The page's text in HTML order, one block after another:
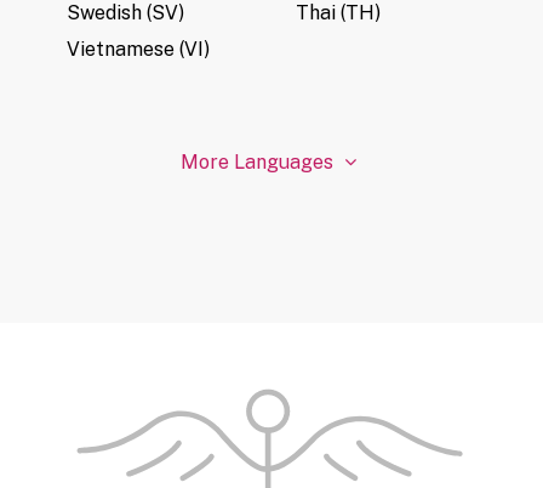
Swedish (SV)
Thai (TH)
Vietnamese (VI)
More Languages 